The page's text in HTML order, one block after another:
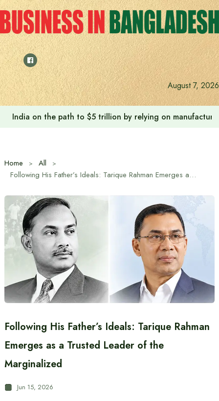
Skip
to
content
August 7, 2026
India on the path to $5 trillion by relying on
Home
All
Following His Father’s Ideals: Tarique Rahman Emerges as a Trusted Leader of the Marginalized
Following His Father’s Ideals: Tarique Rahman
Emerges as a Trusted Leader of the
Marginalized
Jun 15, 2026